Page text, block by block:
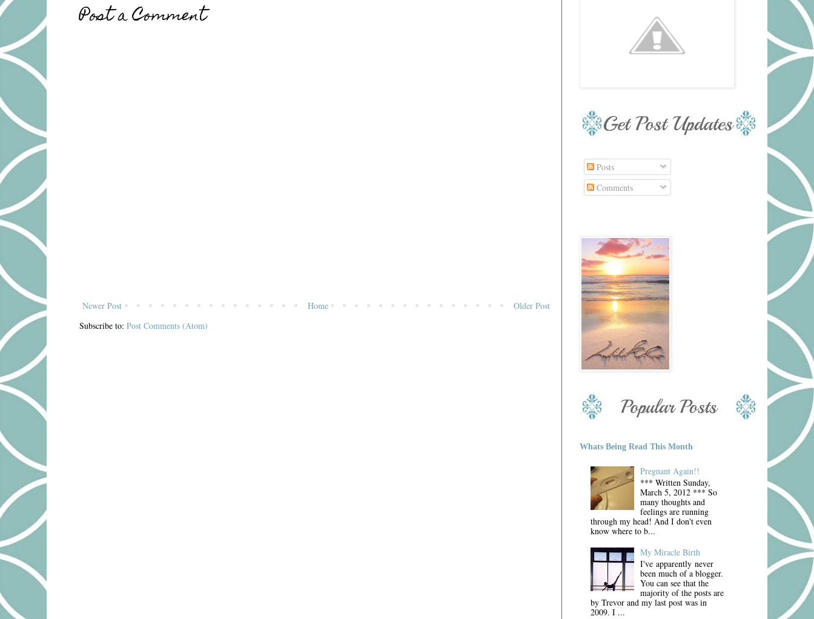
Post a Comment
Newer Post Older Post
Home
Subscribe to: Post Comments (Atom)
Posts
Comments
Whats Being Read This Month
Pregnant Again!!
*** Written Sunday,
March 5, 2012 *** So
many thoughts and
feelings are running
through my head! And I don't even
know where to b...
My Miracle Birth
I've apparently never
been much of a blogger.
You can see that the
majority of the posts are
by Trevor and my last post was in
2009. I ...